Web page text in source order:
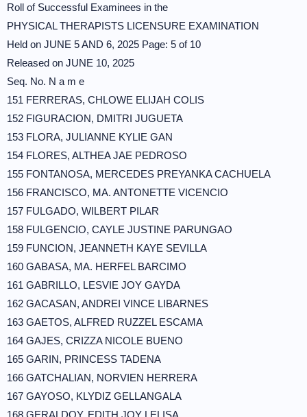
Roll of Successful Examinees in the
PHYSICAL THERAPISTS LICENSURE EXAMINATION
Held on JUNE 5 AND 6, 2025 Page: 5 of 10
Released on JUNE 10, 2025
Seq. No. N a m e
151 FERRERAS, CHLOWE ELIJAH COLIS
152 FIGURACION, DMITRI JUGUETA
153 FLORA, JULIANNE KYLIE GAN
154 FLORES, ALTHEA JAE PEDROSO
155 FONTANOSA, MERCEDES PREYANKA CACHUELA
156 FRANCISCO, MA. ANTONETTE VICENCIO
157 FULGADO, WILBERT PILAR
158 FULGENCIO, CAYLE JUSTINE PARUNGAO
159 FUNCION, JEANNETH KAYE SEVILLA
160 GABASA, MA. HERFEL BARCIMO
161 GABRILLO, LESVIE JOY GAYDA
162 GACASAN, ANDREI VINCE LIBARNES
163 GAETOS, ALFRED RUZZEL ESCAMA
164 GAJES, CRIZZA NICOLE BUENO
165 GARIN, PRINCESS TADENA
166 GATCHALIAN, NORVIEN HERRERA
167 GAYOSO, KLYDIZ GELLANGALA
168 GERALDOY, EDITH JOY LELISA